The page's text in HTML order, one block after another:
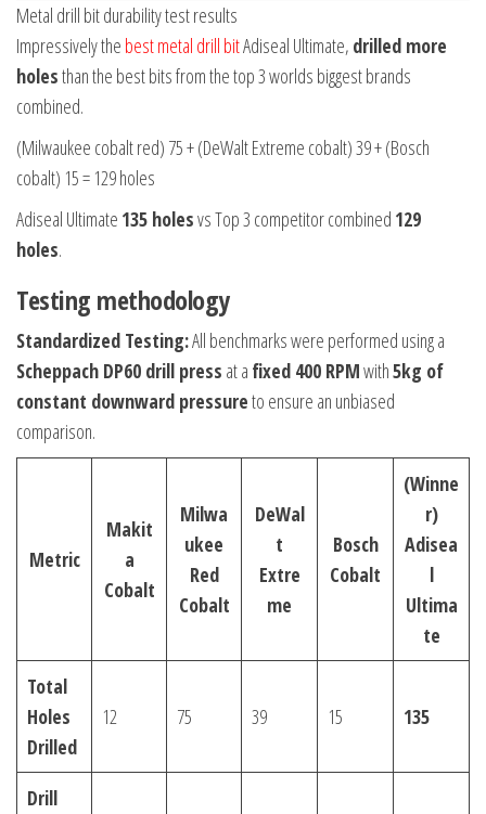
Metal drill bit durability test results
Impressively the best metal drill bitAdiseal Ultimate, drilled more
holesthan the best bits from the top 3 worlds biggest brands
combined.
(Milwaukee cobalt red) 75 + (DeWalt Extreme cobalt) 39 + (Bosch
cobalt) 15 = 129 holes
Adiseal Ultimate 135 holesvs Top 3 competitor combined 129
holes.
Testing methodology
Standardized Testing:All benchmarks were performed using a
Scheppach DP60 drill press at a fixed 400 RPMwith5kg of
constant downward pressureto ensure an unbiased
comparison.
Metric
Makit
a
Cobalt
Milwa
ukee
Red
Cobalt
DeWal
t
Extre
me
Bosch
Cobalt
(Winne
r)
Adisea
l
Ultima
te
Total
Holes
Drilled
12 75 39 15 135
Drill